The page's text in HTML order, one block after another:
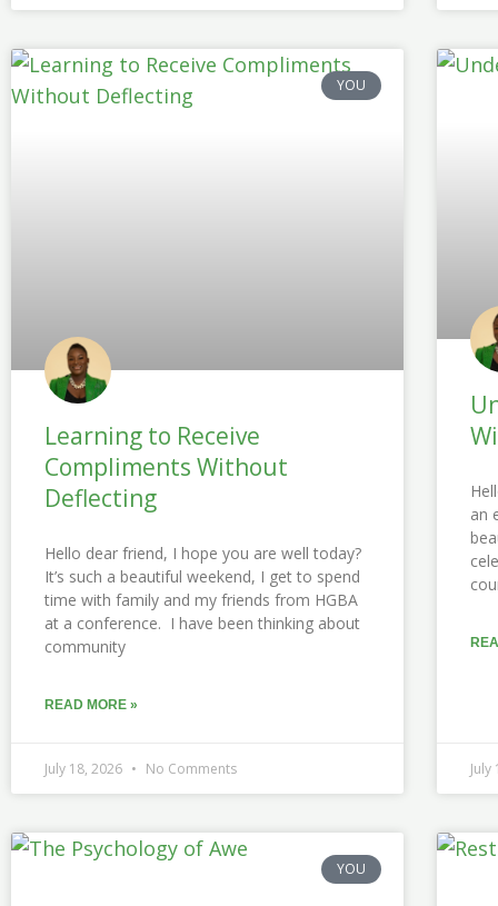
YOU
Learning to Receive
Compliments Without
Deflecting
Hello dear friend, I hope you are well today?
It’s such a beautiful weekend, I get to spend
time with family and my friends from HGBA
at a conference. I have been thinking about
community
READ MORE »
July 18, 2026 No Comments
an
YOU